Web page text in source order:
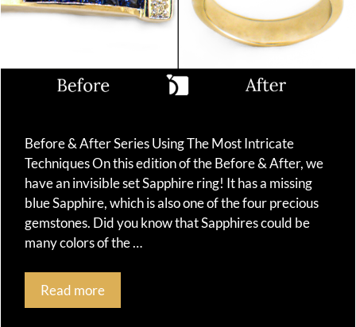
Before & After Series Using The Most Intricate
Techniques On this edition of the Before & After, we
have an invisible set Sapphire ring! It has a missing
blue Sapphire, which is also one of the four precious
gemstones. Did you know that Sapphires could be
many colors of the …
Read more